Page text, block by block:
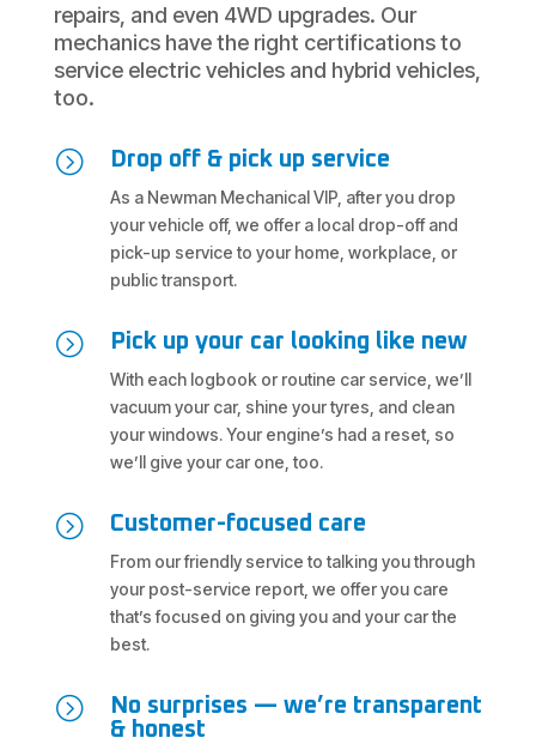
repairs, and even 4WD upgrades. Our
mechanics have the right certifications to
service electric vehicles and hybrid vehicles,
too.
= Drop off & pick up service
As a Newman Mechanical VIP, after you drop
your vehicle off, we offer a local drop-off and
pick-up service to your home, workplace, or
public transport.
= Pick up your car looking like new
With each logbook or routine car service, we’ll
vacuum your car, shine your tyres, and clean
your windows. Your engine’s had a reset, so
we’ll give your car one, too.
= Customer-focused care
From our friendly service to talking you through
your post-service report, we offer you care
that’s focused on giving you and your car the
best.
=
No surprises — we’re transparent
& honest